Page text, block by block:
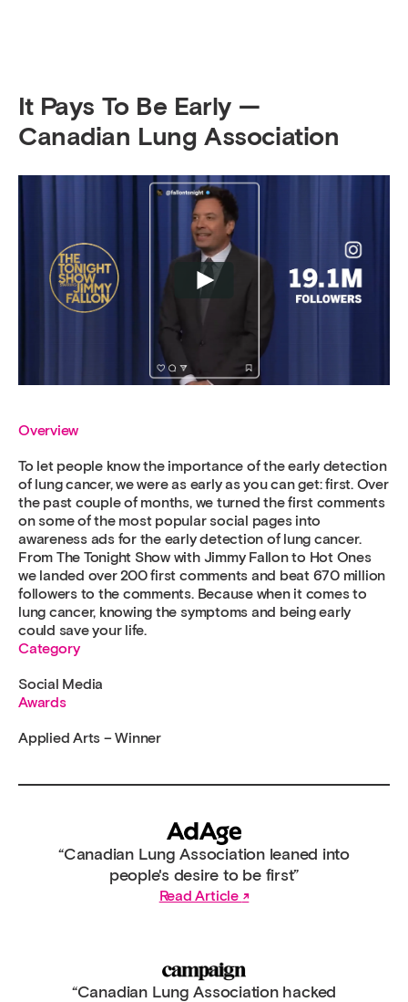
It Pays To Be Early —
Canadian Lung Association
Overview
To let people know the importance of the early detection
of lung cancer, we were as early as you can get: first. Over
the past couple of months, we turned the first comments
on some of the most popular social pages into
awareness ads for the early detection of lung cancer.
From The Tonight Show with Jimmy Fallon to Hot Ones
we landed over 200 first comments and beat 670 million
followers to the comments. Because when it comes to
lung cancer, knowing the symptoms and being early
could save your life.
Category
Social Media
Awards
Applied Arts – Winner
“Canadian Lung Association leaned into
people's desire to be first”
Read Article
“Canadian Lung Association hacked